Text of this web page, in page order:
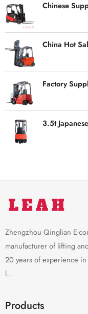
Chinese
China Hot
Factory
3.5t
Zhengzhou Qinglian E-
manufacturer of lifting
20 years of experience
l...
Products